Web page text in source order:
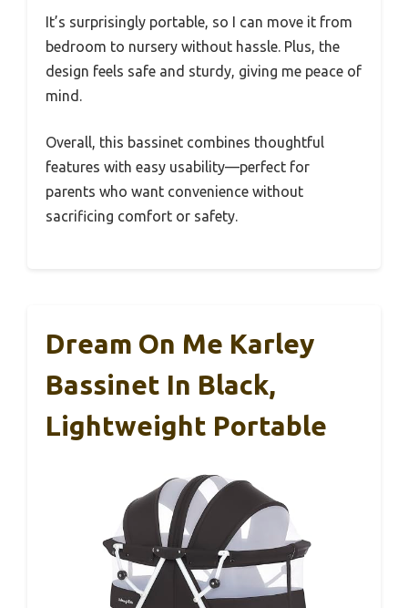
It’s surprisingly portable, so I can move it from
bedroom to nursery without hassle. Plus, the
design feels safe and sturdy, giving me peace of
mind.
Overall, this bassinet combines thoughtful
features with easy usability—perfect for
parents who want convenience without
sacrificing comfort or safety.
Dream On Me Karley
Bassinet In Black,
Lightweight Portable